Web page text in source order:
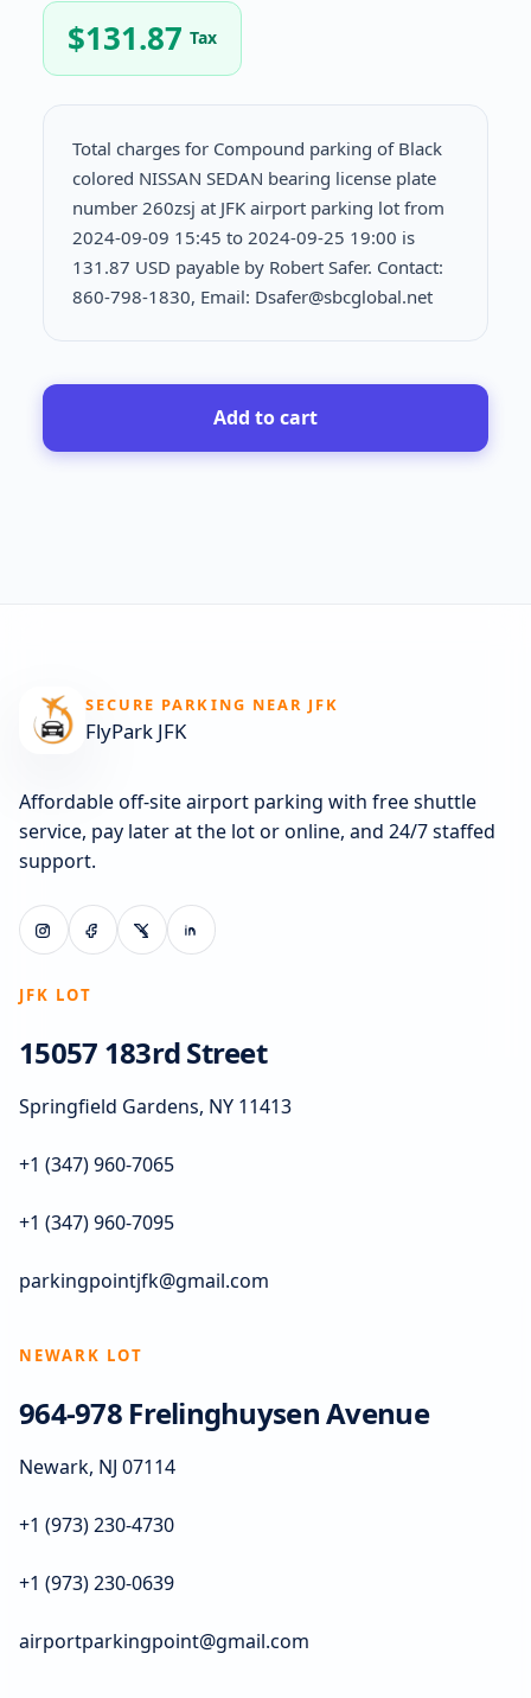
$131.87 Tax
Total charges for Compound parking of Black
colored NISSAN SEDAN bearing license plate
number 260zsj at JFK airport parking lot from
2024-09-09 15:45 to 2024-09-25 19:00 is
131.87 USD payable by Robert Safer. Contact:
860-798-1830, Email: Dsafer@sbcglobal.net
Add to cart
SECURE PARKING NEAR JFK
FlyPark JFK
Affordable off-site airport parking with free shuttle
service, pay later at the lot or online, and 24/7 staffed
support.
JFK LOT
15057 183rd Street
Springfield Gardens, NY 11413
+1 (347) 960-7065
+1 (347) 960-7095
parkingpointjfk@gmail.com
NEWARK LOT
964-978 Frelinghuysen Avenue
Newark, NJ 07114
+1 (973) 230-4730
+1 (973) 230-0639
airportparkingpoint@gmail.com